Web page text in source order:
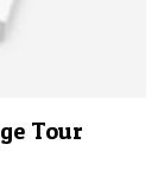
Tour